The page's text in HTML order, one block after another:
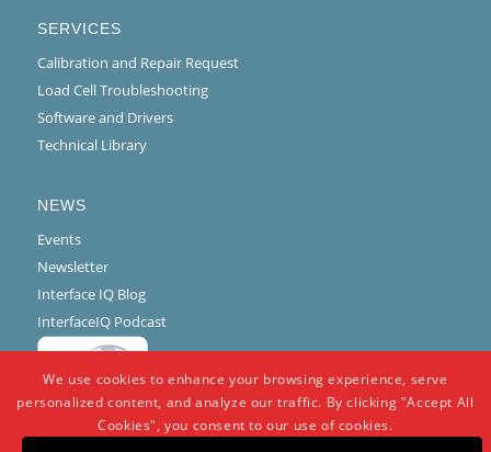
SERVICES
Calibration and Repair Request
Load Cell Troubleshooting
Software and Drivers
Technical Library
NEWS
Events
Newsletter
Interface IQ Blog
InterfaceIQ Podcast
We use cookies to enhance your browsing experience, serve
personalized content, and analyze our traffic. By clicking "Accept All
Cookies", you consent to our use of cookies.